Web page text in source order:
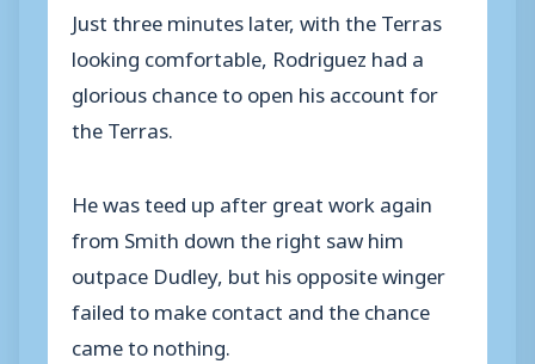
Just three minutes later, with the Terras
looking comfortable, Rodriguez had a
glorious chance to open his account for
the Terras.
He was teed up after great work again
from Smith down the right saw him
outpace Dudley, but his opposite winger
failed to make contact and the chance
came to nothing.